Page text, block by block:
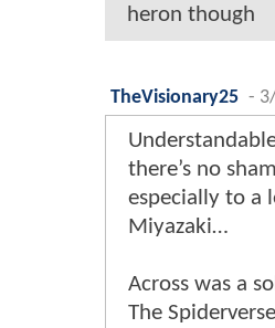
heron though
TheVisionary25 -
there’s no
especially to a
Miyazaki…
Across was a
The